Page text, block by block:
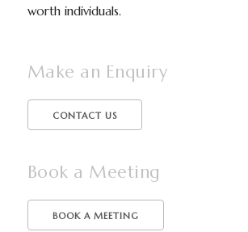
worth individuals.
Make an Enquiry
CONTACT US
Book a Meeting
BOOK A MEETING